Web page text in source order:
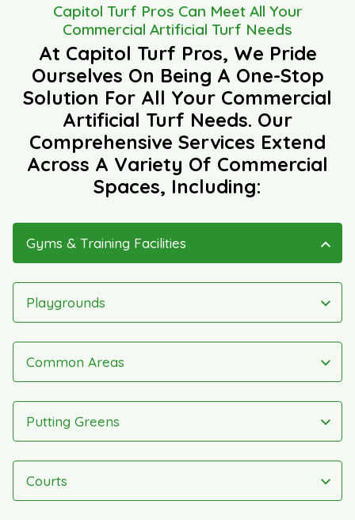
Capitol Turf Pros Can Meet All Your
Commercial Artificial Turf Needs
At Capitol Turf Pros, We Pride
Ourselves On Being A One-Stop
Solution For All Your Commercial
Artificial Turf Needs. Our
Comprehensive Services Extend
Across A Variety Of Commercial
Spaces, Including:
Gyms & Training Facilities
Playgrounds
Common Areas
Putting Greens
Courts